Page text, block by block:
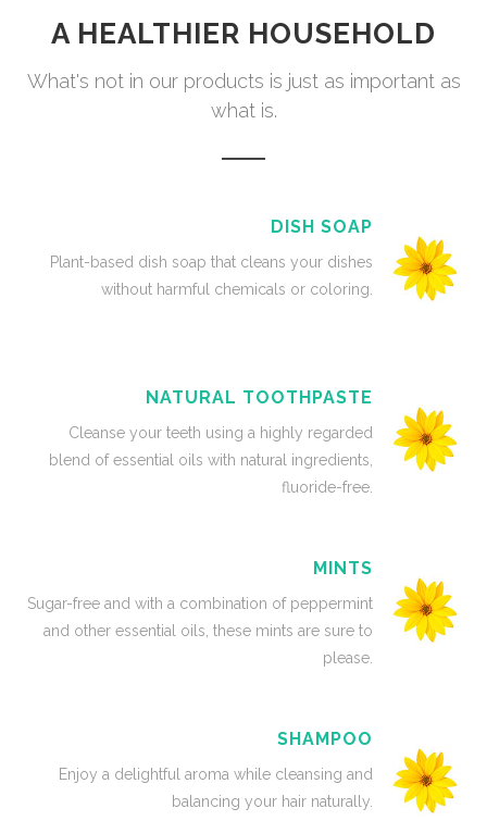
A HEALTHIER HOUSEHOLD
What's not in our products is just as important as
what is.
DISH SOAP
Plant-based dish soap that cleans your dishes
without harmful chemicals or coloring.
NATURAL TOOTHPASTE
Cleanse your teeth using a highly regarded
blend of essential oils with natural ingredients,
fluoride-free.
MINTS
Sugar-free and with a combination of peppermint
and other essential oils, these mints are sure to
please.
SHAMPOO
Enjoy a delightful aroma while cleansing and
balancing your hair naturally.